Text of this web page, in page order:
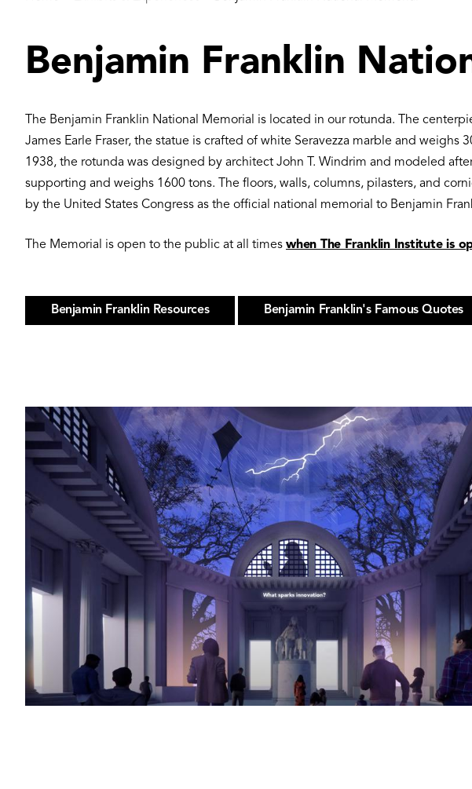
Benjamin Franklin
The Benjamin Franklin National Memorial is located in our rotunda. The
James Earle Fraser, the statue is crafted of white Seravezza marble and
1938, the rotunda was designed by architect John T. Windrim and modeled
supporting and weighs 1600 tons. The floors, walls, columns, pilasters, and
by the United States Congress as the official national memorial to Benjamin
The Memorial is open to the public at all times when The Franklin Institute is
Benjamin Franklin Resources Benjamin Franklin's Famous Quotes